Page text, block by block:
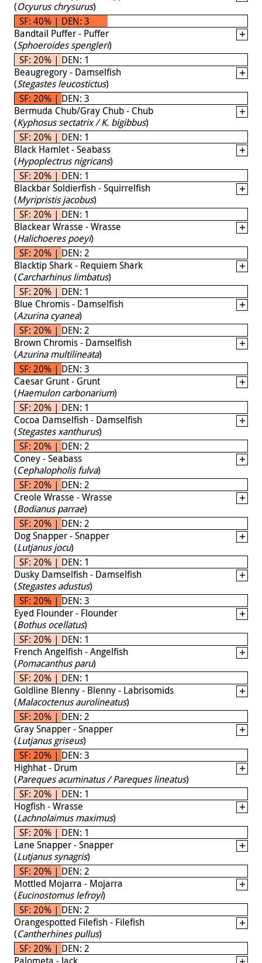
(Ocyurus chrysurus)
SF: 40% | DEN: 3
Bandtail Puffer - Puffer
(Sphoeroides spengleri)
SF: 20% | DEN: 1
Beaugregory - Damselfish
(Stegastes leucostictus)
SF: 20% | DEN: 3
Bermuda Chub/Gray Chub - Chub
(Kyphosus sectatrix / K. bigibbus)
SF: 20% | DEN: 1
Black Hamlet - Seabass
(Hypoplectrus nigricans)
SF: 20% | DEN: 1
Blackbar Soldierfish - Squirrelfish
(Myripristis jacobus)
SF: 20% | DEN: 1
Blackear Wrasse - Wrasse
(Halichoeres poeyi)
SF: 20% | DEN: 2
Blacktip Shark - Requiem Shark
(Carcharhinus limbatus)
SF: 20% | DEN: 1
Blue Chromis - Damselfish
(Azurina cyanea)
SF: 20% | DEN: 2
Brown Chromis - Damselfish
(Azurina multilineata)
SF: 20% | DEN: 3
Caesar Grunt - Grunt
(Haemulon carbonarium)
SF: 20% | DEN: 1
Cocoa Damselfish - Damselfish
(Stegastes xanthurus)
SF: 20% | DEN: 2
Coney - Seabass
(Cephalopholis fulva)
SF: 20% | DEN: 2
Creole Wrasse - Wrasse
(Bodianus parrae)
SF: 20% | DEN: 2
Dog Snapper - Snapper
(Lutjanus jocu)
SF: 20% | DEN: 1
Dusky Damselfish - Damselfish
(Stegastes adustus)
SF: 20% | DEN: 3
Eyed Flounder - Flounder
(Bothus ocellatus)
SF: 20% | DEN: 1
French Angelfish - Angelfish
(Pomacanthus paru)
SF: 20% | DEN: 1
Goldline Blenny - Blenny - Labrisomids
(Malacoctenus aurolineatus)
SF: 20% | DEN: 2
Gray Snapper - Snapper
(Lutjanus griseus)
SF: 20% | DEN: 3
Highhat - Drum
(Pareques acuminatus / Pareques lineatus)
SF: 20% | DEN: 1
Hogfish - Wrasse
(Lachnolaimus maximus)
SF: 20% | DEN: 1
Lane Snapper - Snapper
(Lutjanus synagris)
SF: 20% | DEN: 2
Mottled Mojarra - Mojarra
(Eucinostomus lefroyi)
SF: 20% | DEN: 2
Orangespotted Filefish - Filefish
(Cantherhines pullus)
SF: 20% | DEN: 2